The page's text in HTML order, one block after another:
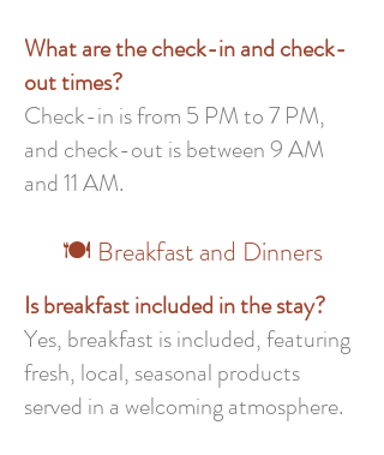
What are the check-in and check-
out times?
Check-in is from 5 PM to 7 PM,
and check-out is between 9 AM
and 11 AM.
🍽️ Breakfast and Dinners
Is breakfast included in the stay?
Yes, breakfast is included, featuring
fresh, local, seasonal products
served in a welcoming atmosphere.